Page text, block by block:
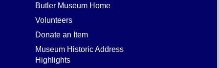
Butler Museum Home
Volunteers
Donate an Item
Museum Historic Address
Highlights